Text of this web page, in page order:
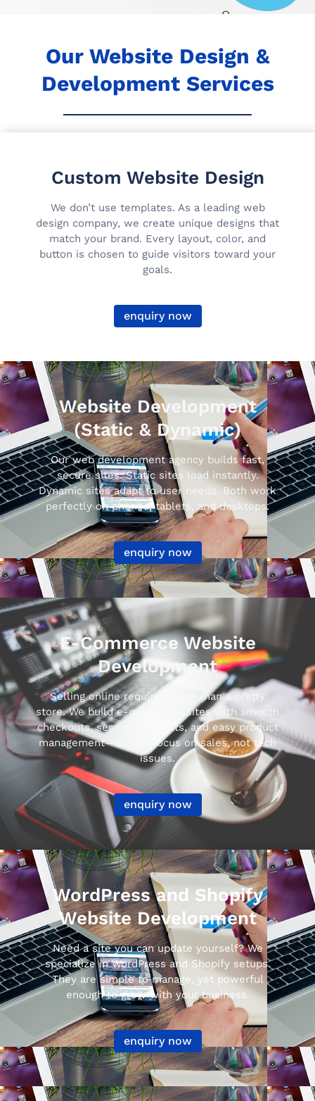
Our Website Design &
Development Services
Custom Website Design
We don’t use templates. As a leading web
design company, we create unique designs that
match your brand. Every layout, color, and
button is chosen to guide visitors toward your
goals.
enquiry now
Website Development
(Static & Dynamic)
Our web development agency builds fast,
secure sites. Static sites load instantly.
Dynamic sites adapt to user needs. Both work
perfectly on phones, tablets, and desktops.
enquiry now
E-Commerce Website
Development
Selling online requires more than a pretty
store. We build e-commerce sites with smooth
checkouts, secure payments, and easy product
management—so you focus on sales, not tech
issues.
enquiry now
WordPress and Shopify
Website Development
Need a site you can update yourself? We
specialize in WordPress and Shopify setups.
They are simple to manage, yet powerful
enough to grow with your business.
enquiry now